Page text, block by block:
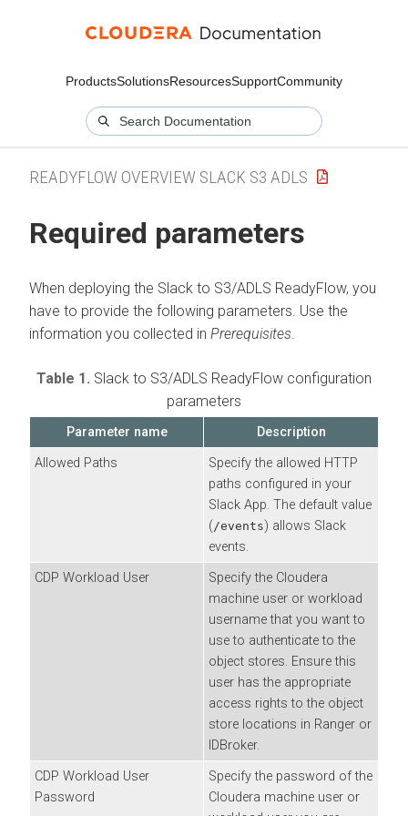
ProductsSolutionsResourcesSupportCommunity
READYFLOW OVERVIEW SLACK S3 ADLS
Required parameters
When deploying the Slack to S3/ADLS ReadyFlow, you
have to provide the following parameters. Use the
information you collected in Prerequisites
Table 1. Slack to S3/ADLS ReadyFlow configuration
parameters
Parameter name
Description
Allowed Paths
Specify the allowed HTTP
paths configured in your
Slack App. The default value
( /events) allows Slack
events.
CDP Workload User
Specify the Cloudera
machine user or workload
username that you want to
use to authenticate to the
object stores. Ensure this
user has the appropriate
access rights to the object
store locations in Ranger or
IDBroker.
CDP Workload User
Password
Specify the password of the
Cloudera machine user or